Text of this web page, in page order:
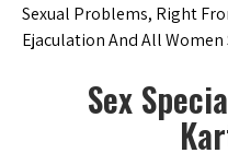
Sexual Problems, Right
Ejaculation And All
Sex